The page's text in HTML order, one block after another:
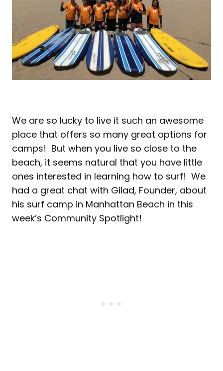
We are so lucky to live it such an awesome
place that offers so many great options for
camps! But when you live so close to the
beach, it seems natural that you have little
ones interested in learning how to surf! We
had a great chat with Gilad, Founder, about
his surf camp in Manhattan Beach in this
week’s Community Spotlight!